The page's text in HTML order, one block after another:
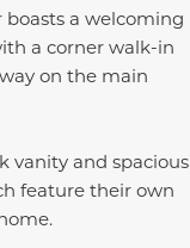
boasts a welcoming
a corner walk-in
on the main
vanity and spacious
feature their own